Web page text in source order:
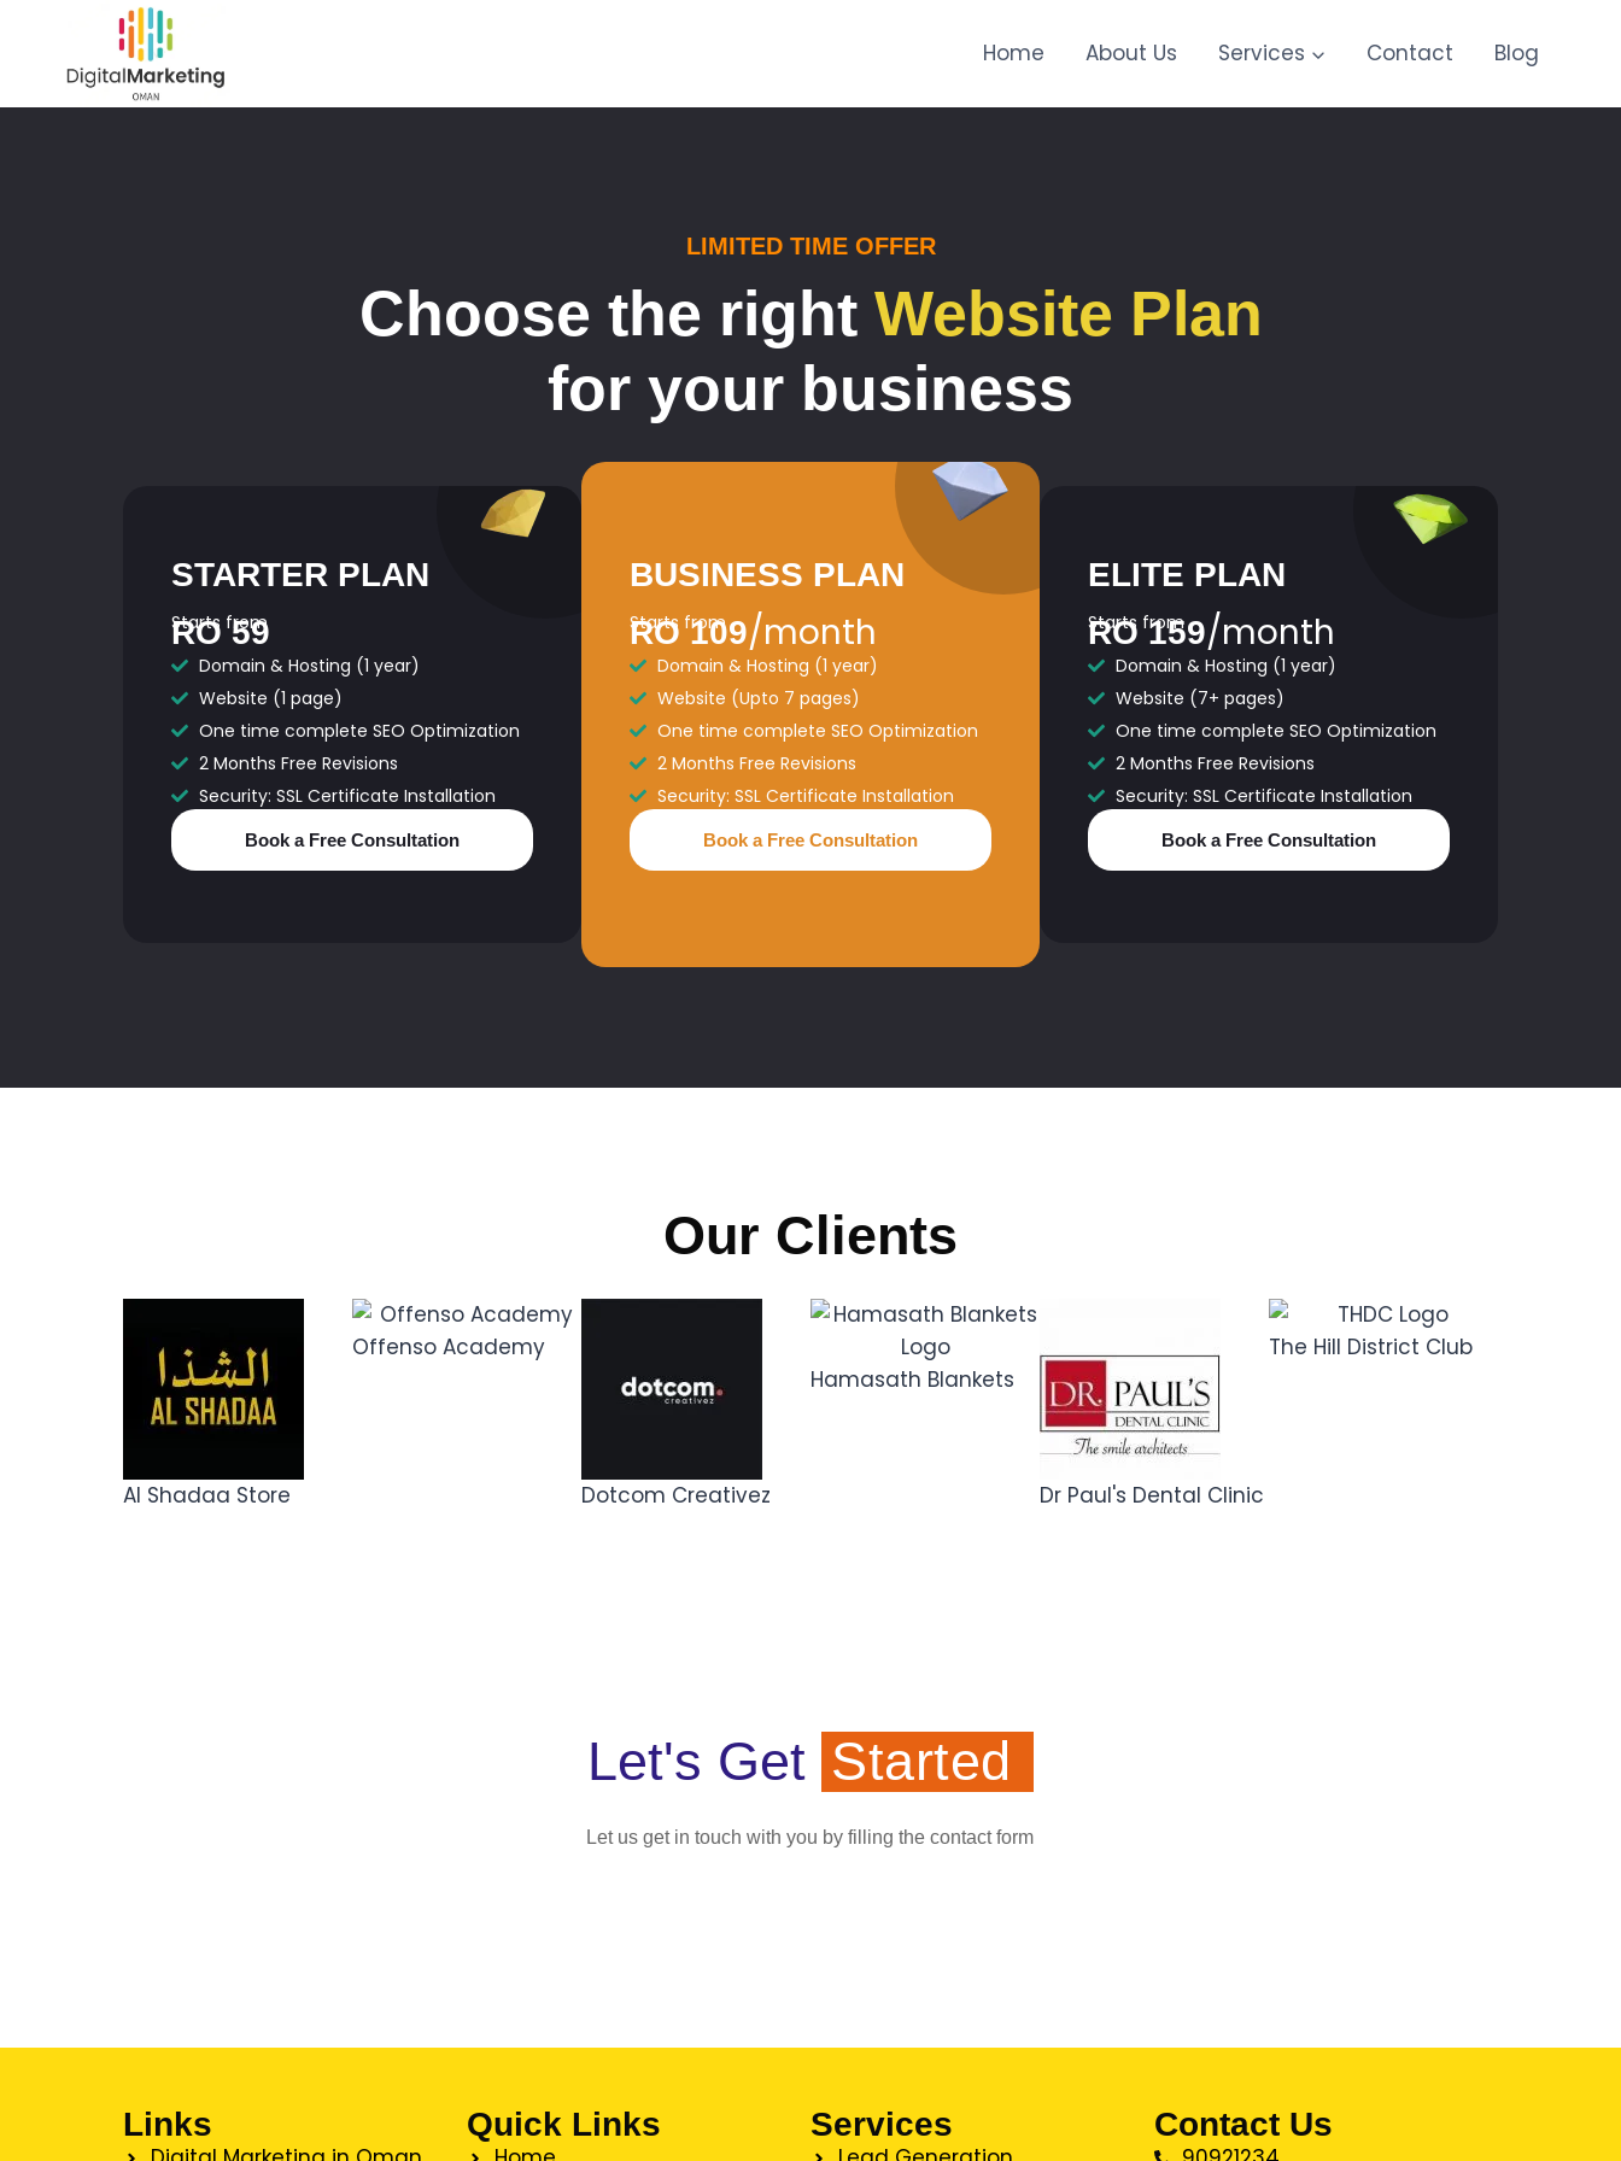
Home About Us Services Contact Blog
LIMITED TIME OFFER
Choose the right Website Plan
for your business
STARTER PLAN
Starts from
RO 59
Domain & Hosting (1 year)
Website (1 page)
One time complete SEO Optimization
2 Months Free Revisions
Security: SSL Certificate Installation
Book a Free Consultation
BUSINESS PLAN
Starts from
RO 109/month
Domain & Hosting (1 year)
Website (Upto 7 pages)
One time complete SEO Optimization
2 Months Free Revisions
Security: SSL Certificate Installation
Book a Free Consultation
ELITE PLAN
Starts from
RO 159/month
Domain & Hosting (1 year)
Website (7+ pages)
One time complete SEO Optimization
2 Months Free Revisions
Security: SSL Certificate Installation
Book a Free Consultation
Our Clients
Al Shadaa Store
Offenso Academy
Dotcom Creativez
Hamasath Blankets
Dr Paul's Dental Clinic
The Hill District Club
Let's Get Started
Let us get in touch with you by filling the contact form
Links Quick Links Services Contact Us